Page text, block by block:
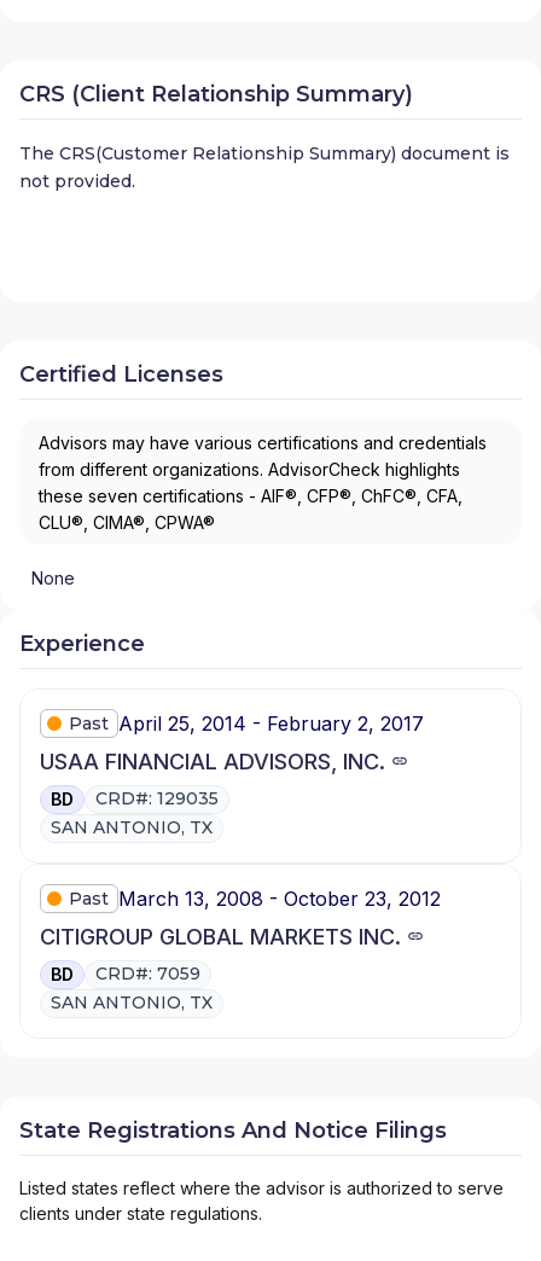
CRS (Client Relationship Summary)
The CRS(Customer Relationship Summary) document is
not provided.
Certified Licenses
Advisors may have various certifications and credentials
from different organizations. AdvisorCheck highlights
these seven certifications - AIF®, CFP®, ChFC®, CFA,
CLU®, CIMA®, CPWA®
None
Experience
Past April 25, 2014 - February 2, 2017
USAA FINANCIAL ADVISORS, INC.
BD
CRD#: 129035
SAN ANTONIO, TX
Past March 13, 2008 - October 23, 2012
CITIGROUP GLOBAL MARKETS INC.
BD
CRD#: 7059
SAN ANTONIO, TX
State Registrations And Notice Filings
Listed states reflect where the advisor is authorized to serve
clients under state regulations.